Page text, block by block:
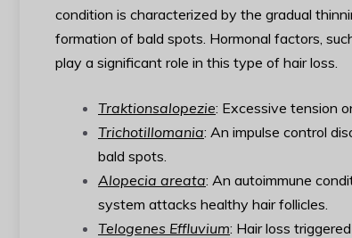
condition is characterized by the gradual
formation of bald spots. Hormonal factors,
play a significant role in this type of hair loss.
Traktionsalopezie: Excessive tension
Trichotillomania: An impulse control
bald spots.
Alopecia areata: An autoimmune
system attacks healthy hair follicles.
Telogenes Effluvium: Hair loss